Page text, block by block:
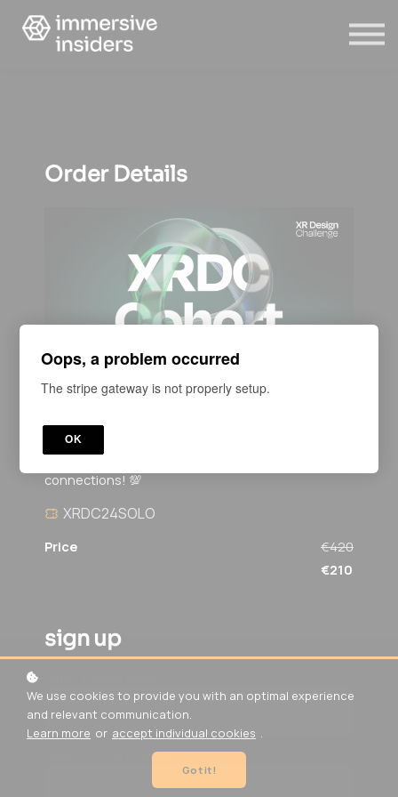
ABOUT US
Order Details
COURSE
A 3-month private program to help XRDC
attendees advance in XR, refine projects, and build
connections! 💯
XRDC24SOLO
Price
€420
€210
sign up
WHAT'S YOUR E-MAIL?*
We use cookies to provide you with an optimal experience
and relevant communication.
Learn more or accept individual cookies .
Got it!
Oops, a problem occurred
The stripe gateway is not properly setup.
OK